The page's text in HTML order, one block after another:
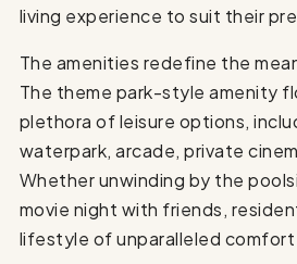
living experience to suit their
The amenities redefine the
The theme park-style amenity
plethora of leisure options,
waterpark, arcade, private
Whether unwinding by the
movie night with friends,
lifestyle of unparalleled